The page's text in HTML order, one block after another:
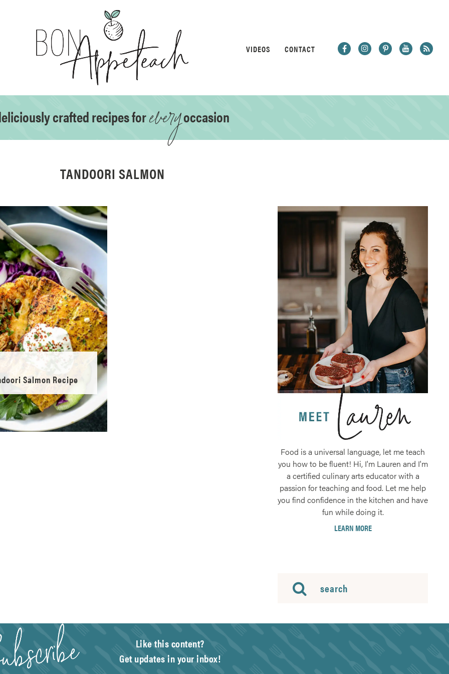
VIDEOS CONTACT
crafted recipes foreveryoccasion
TANDOORI SALMON
Salmon Recipe
Food is a universal language, let me teach
you how to be fluent! Hi, I'm Lauren and I'm
a certified culinary arts educator with a
passion for teaching and food. Let me help
you find confidence in the kitchen and have
fun while doing it.
LEARN MORE
Like this content?
Get updates in your inbox!